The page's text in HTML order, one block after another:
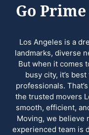
Go
Los Angeles is a
landmarks, diverse
But when it comes
busy city, it’s
professionals.
the trusted movers
smooth, efficient,
Moving, we believe
experienced team is